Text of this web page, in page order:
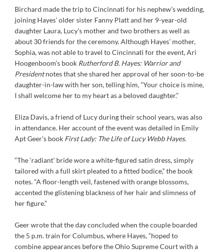
Birchard made the trip to Cincinnati for his nephew’s wedding,
joining Hayes’ older sister Fanny Platt and her 9-year-old
daughter Laura, Lucy’s mother and two brothers as well as
about 30 friends for the ceremony. Although Hayes’ mother,
Sophia, was not able to travel to Cincinnati for the event, Ari
Hoogenboom’s book Rutherford B. Hayes: Warrior and
Presidentnotes that she shared her approval of her soon-to-be
daughter-in-law with her son, telling him, “Your choice is mine,
I shall welcome her to my heart as a beloved daughter.”
Eliza Davis, a friend of Lucy during their school years, was also
in attendance. Her account of the event was detailed in Emily
Apt Geer’s book First Lady: The Life of Lucy Webb Hayes.
“The ‘radiant’ bride wore a white-figured satin dress, simply
tailored with a full skirt pleated to a fitted bodice,” the book
notes. “A floor-length veil, fastened with orange blossoms,
accented the glistening blackness of her hair and slimness of
her figure.”
Geer wrote that the day concluded when the couple boarded
the 5 p.m. train for Columbus, where Hayes, “hoped to
combine appearances before the Ohio Supreme Court with a